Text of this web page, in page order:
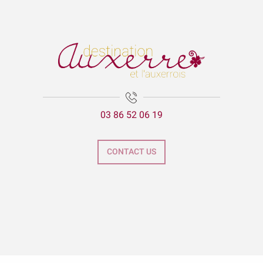
03 86 52 06 19
CONTACT US